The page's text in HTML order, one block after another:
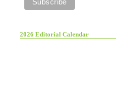
2026 Editorial Calendar